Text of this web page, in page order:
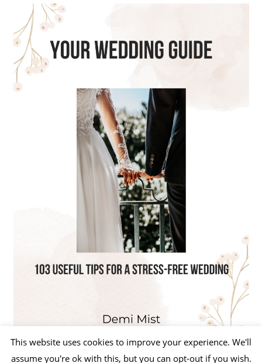
This website uses cookies to improve your experience. We'll
assume you're ok with this, but you can opt-out if you wish.